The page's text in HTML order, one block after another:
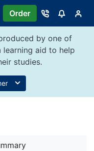
Order
by one of
aid to help
studies.